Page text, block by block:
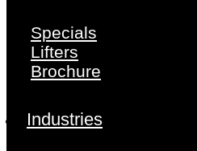
Specials
Lifters
Brochure
Industries